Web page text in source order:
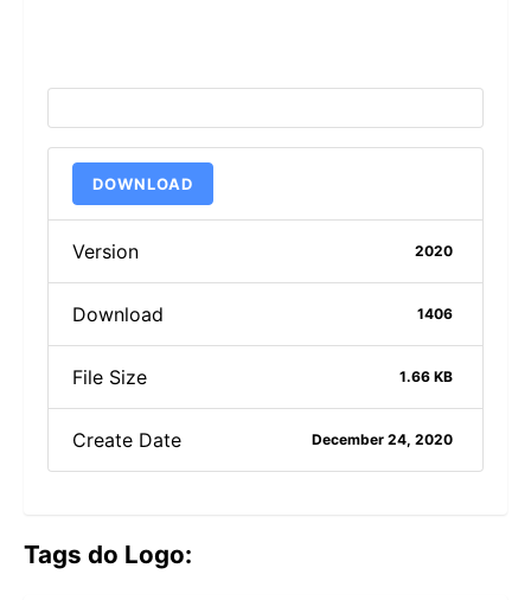
DOWNLOAD
Version 2020
Download 1406
File Size 1.66 KB
Create Date December 24, 2020
Tags do Logo: